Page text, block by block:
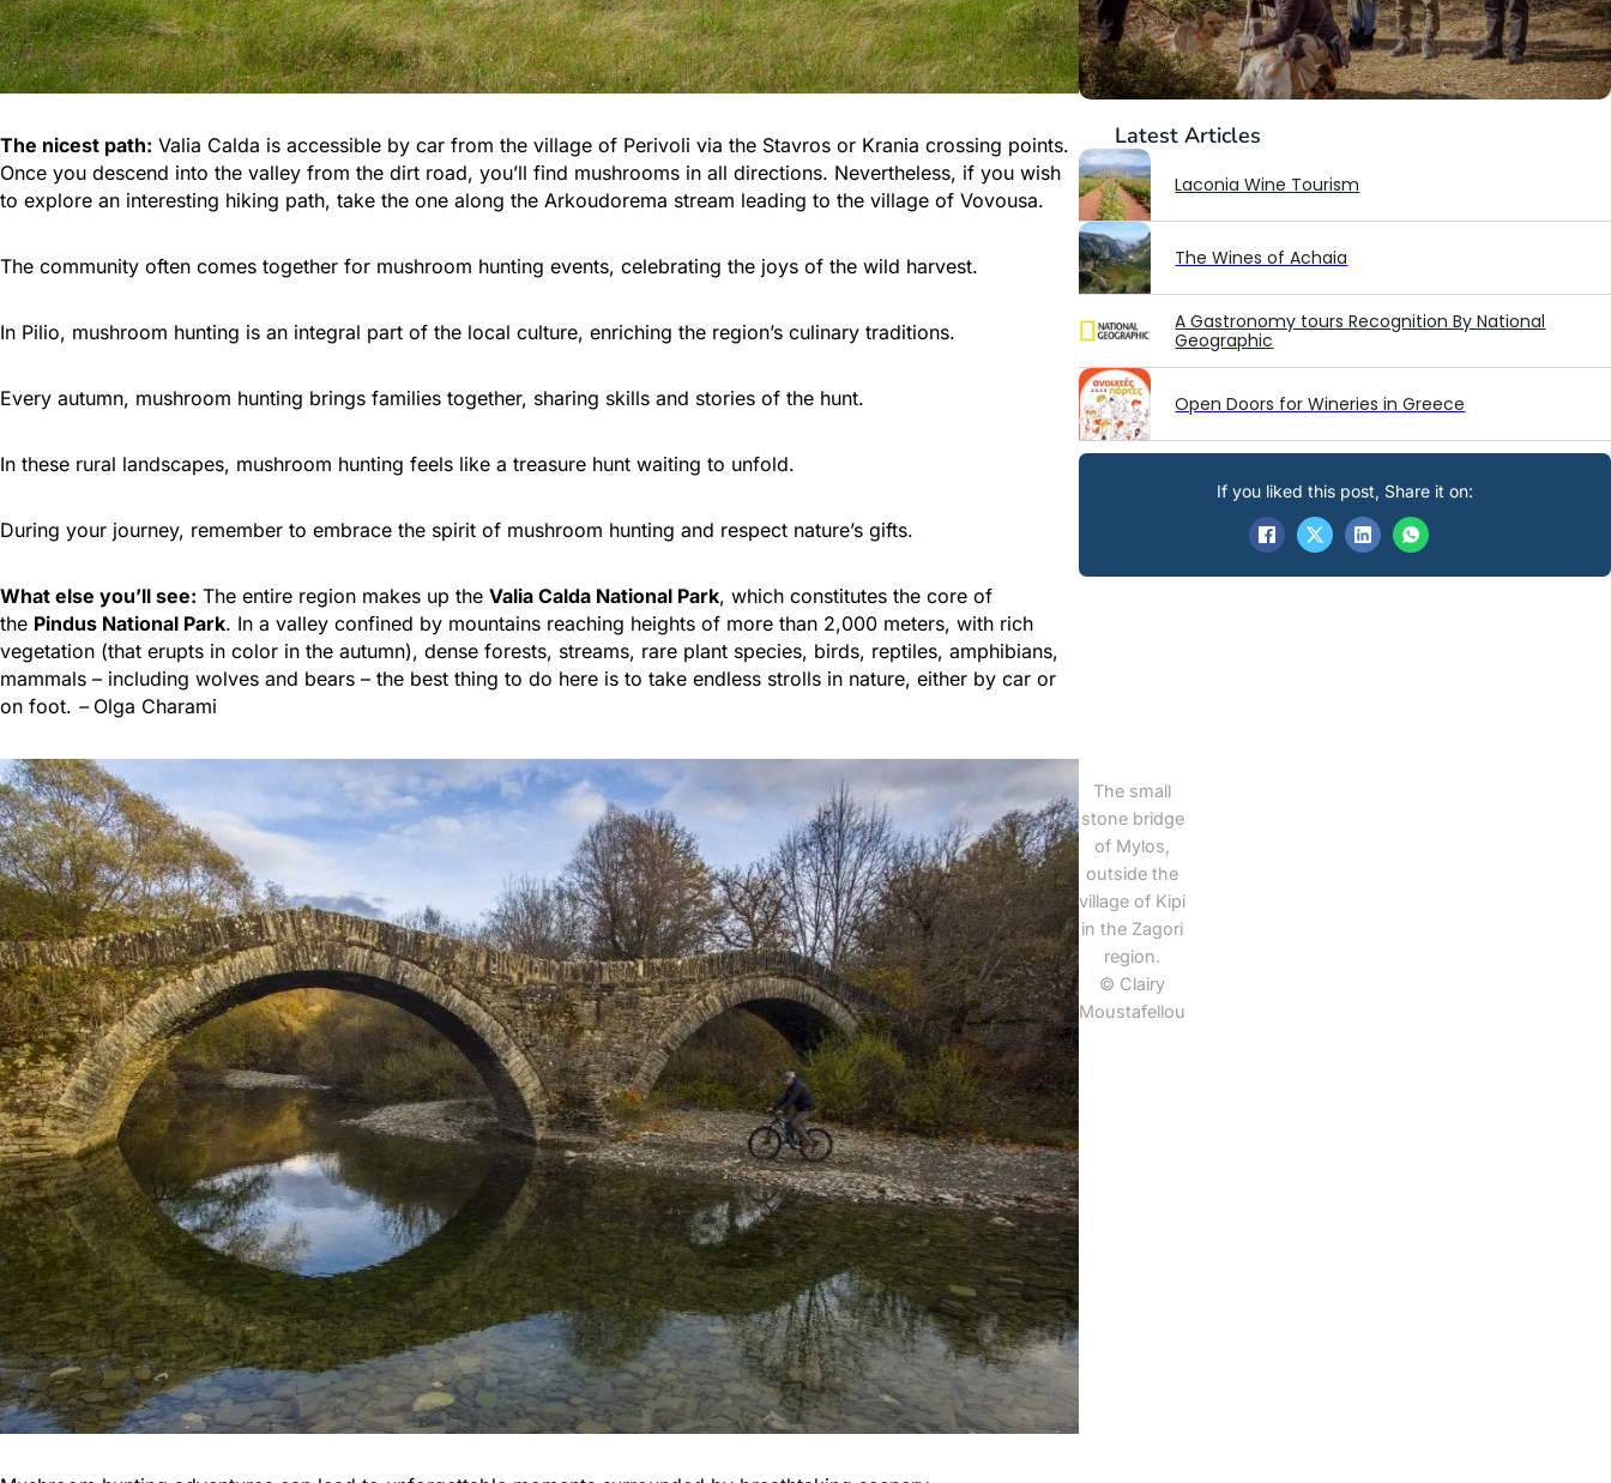
The nicest path: Valia Calda is accessible by car from the village of Perivoli via the Stavros or Krania crossing points.
Once you descend into the valley from the dirt road, you’ll find mushrooms in all directions. Nevertheless, if you wish
to explore an interesting hiking path, take the one along the Arkoudorema stream leading to the village of Vovousa.
The community often comes together for mushroom hunting events, celebrating the joys of the wild harvest.
In Pilio, mushroom hunting is an integral part of the local culture, enriching the region’s culinary traditions.
Every autumn, mushroom hunting brings families together, sharing skills and stories of the hunt.
In these rural landscapes, mushroom hunting feels like a treasure hunt waiting to unfold.
During your journey, remember to embrace the spirit of mushroom hunting and respect nature’s gifts.
What else you’ll see: The entire region makes up the Valia Calda National Park, which constitutes the core of
the Pindus National Park. In a valley confined by mountains reaching heights of more than 2,000 meters, with rich
vegetation (that erupts in color in the autumn), dense forests, streams, rare plant species, birds, reptiles, amphibians,
mammals – including wolves and bears – the best thing to do here is to take endless strolls in nature, either by car or
on foot. – Olga Charami
The small
stone bridge
of Mylos,
outside the
village of Kipi
in the Zagori
region.
© Clairy
Moustafellou
LatestArticles
Laconia Wine Tourism
The Wines of Achaia
A Gastronomy tours Recognition By National
Geographic
Open Doors for Wineries in Greece
If you liked this post, Share it on: